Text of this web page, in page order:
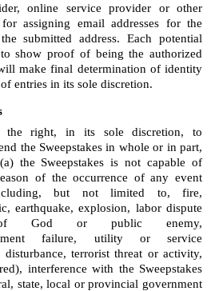
online service provider or other
assigning email addresses for the
submitted address. Each potential
show proof of being the authorized
make final determination of identity
entries in its sole discretion.
the right, in its sole discretion, to
the Sweepstakes in whole or in part,
the Sweepstakes is not capable of
of the occurrence of any event
but not limited to, fire,
earthquake, explosion, labor dispute
God or public enemy,
failure, utility or service
terrorist threat or activity,
interference with the Sweepstakes
state, local or provincial government